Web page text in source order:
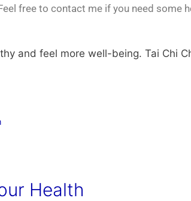
free to contact me if you need some
and feel more well-being. Tai Chi
Health